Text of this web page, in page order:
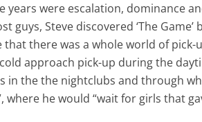
years were escalation, dominance
guys, Steve discovered ‘The
that there was a whole world of
approach pick-up during the
in the the nightclubs and through
where he would “wait for girls that